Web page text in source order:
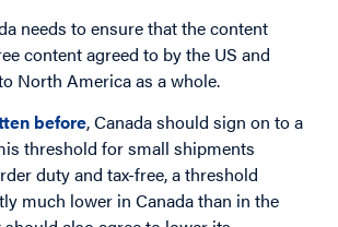
needs to ensure that the content
content agreed to by the US and
North America as a whole.
before, Canada should sign on to a
threshold for small shipments
duty and tax-free, a threshold
much lower in Canada than in the